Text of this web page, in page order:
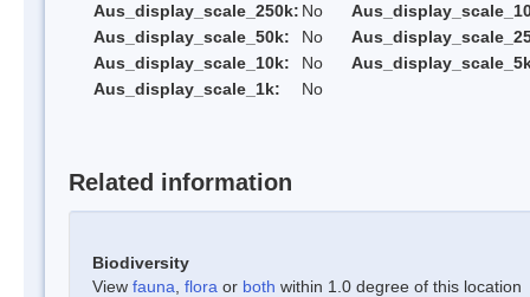
Aus_display_scale_250k: No
Aus_display_scale_50k:
No
Aus_display_scale_10k:
No
Aus_display_scale_1k:
No
Related information
Biodiversity
View fauna flora or both within 1.0 degree of this location